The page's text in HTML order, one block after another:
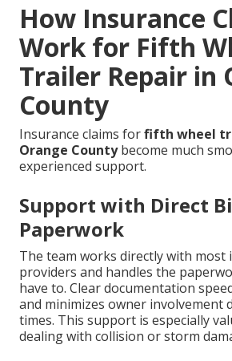
How Insurance
Work for Fifth
Trailer Repair in
County
Insurance claims forfifth wheel
Orange Countybecome much
experienced support.
Support with Direct
Paperwork
The team works directly with most
providers and handles the
have to. Clear documentation
and minimizes owner involvement
times. This support is especially
dealing with collision or storm